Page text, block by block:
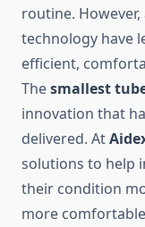
routine.
technology have
efficient,
Thesmallest
innovation that
delivered. At
solutions to help
their condition
more